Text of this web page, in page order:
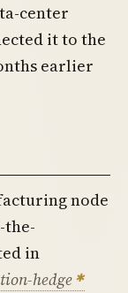
center
it to the
earlier
node
the-
in
hedge